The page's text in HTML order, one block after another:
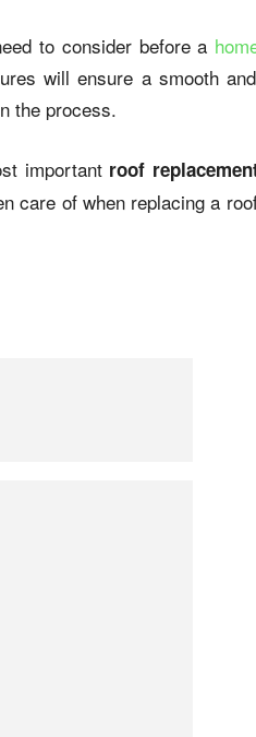
to consider before a
will ensure a smooth
the process.
important roof
care of when replacing a